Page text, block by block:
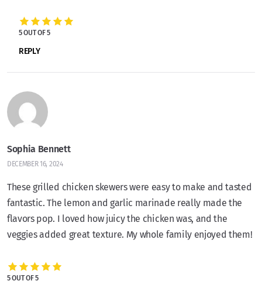
5 OUT OF 5
REPLY
Sophia Bennett
DECEMBER 16, 2024
These grilled chicken skewers were easy to make and tasted
fantastic. The lemon and garlic marinade really made the
flavors pop. I loved how juicy the chicken was, and the
veggies added great texture. My whole family enjoyed them!
5 OUT OF 5